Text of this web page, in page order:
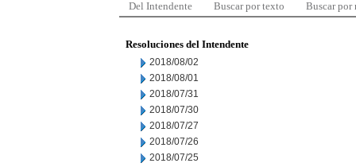
Del Intendente Buscar por texto Buscar por
Resoluciones del Intendente
2018/08/02
2018/08/01
2018/07/31
2018/07/30
2018/07/27
2018/07/26
2018/07/25